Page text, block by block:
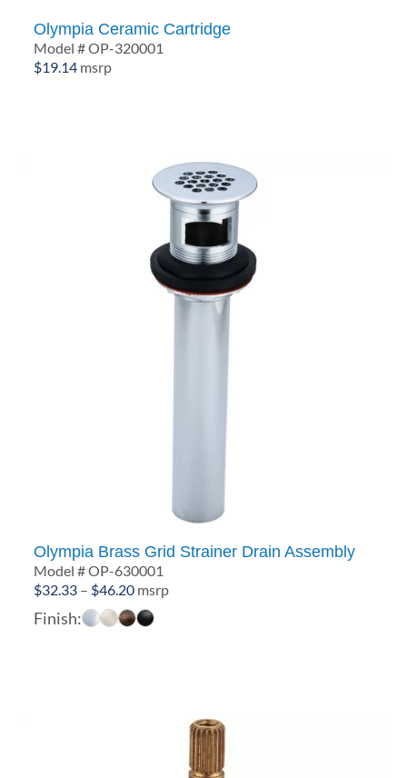
Olympia Ceramic Cartridge
Model # OP-320001
$19.14 msrp
Olympia Brass Grid Strainer Drain Assembly
Model # OP-630001
$32.33 – $46.20Price
range:
$32.33
msrp
Finish: